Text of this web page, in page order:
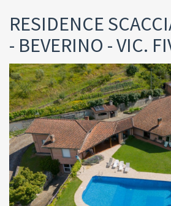
RESIDENCE
- BEVERINO - VIC.